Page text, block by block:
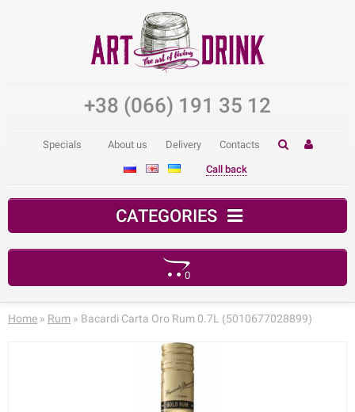
+38 (066) 191 35 12
Specials About us Delivery Contacts
Call back
CATEGORIES
0
Your shopping cart is empty!
Home » Rum » Bacardi Carta Oro Rum 0.7L (5010677028899)